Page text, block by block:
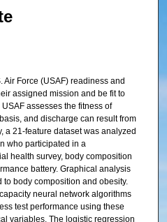
Air Force (USAF) readiness and
assigned mission and be fit to
assesses the fitness of
and discharge can result from
a 21-feature dataset was analyzed
who participated in a
health survey, body composition
battery. Graphical analysis
body composition and obesity.
neural network algorithms
test performance using these
variables. The logistic regression